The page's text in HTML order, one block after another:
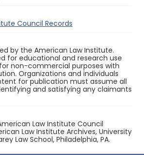
Council Records
by the American Law Institute.
for educational and research use
non-commercial purposes with
Organizations and individuals
for publication must assume all
and satisfying any claimants
Law Institute Council
Law Institute Archives, University
Law School, Philadelphia, PA.